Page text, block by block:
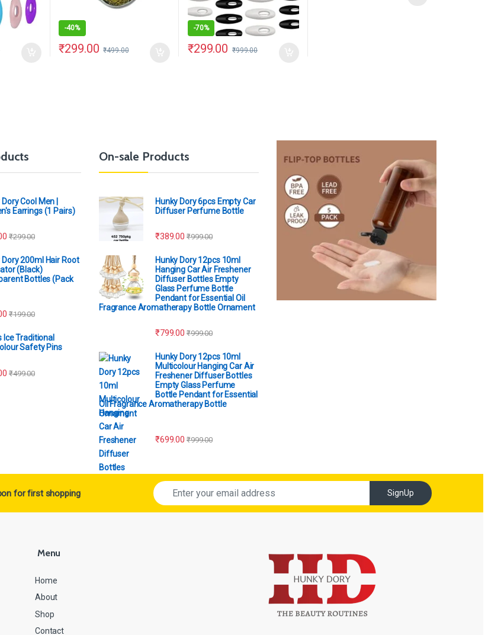
-40%
₹299.00 ₹499.00
-70%
₹299.00 ₹999.00
Cool Men |
Earrings (1 Pairs)
₹299.00
Dory 200ml Hair Root
(Black)
Bottles (Pack
₹199.00
Ice Traditional
Safety Pins
₹499.00
On-sale Products
Hunky Dory 6pcs Empty Car
Diffuser Perfume Bottle
₹389.00 ₹999.00
Hunky Dory 12pcs 10ml
Hanging Car Air Freshener
Diffuser Bottles Empty
Glass Perfume Bottle
Pendant for Essential Oil
Fragrance Aromatherapy Bottle Ornament
₹799.00 ₹999.00
Hunky Dory 12pcs 10ml
Multicolour Hanging Car Air
Freshener Diffuser Bottles
Empty Glass Perfume
Bottle Pendant for Essential
Oil Fragrance Aromatherapy Bottle
Ornament
₹699.00 ₹999.00
for first shopping SignUp
Menu
Home
About
Shop
Contact